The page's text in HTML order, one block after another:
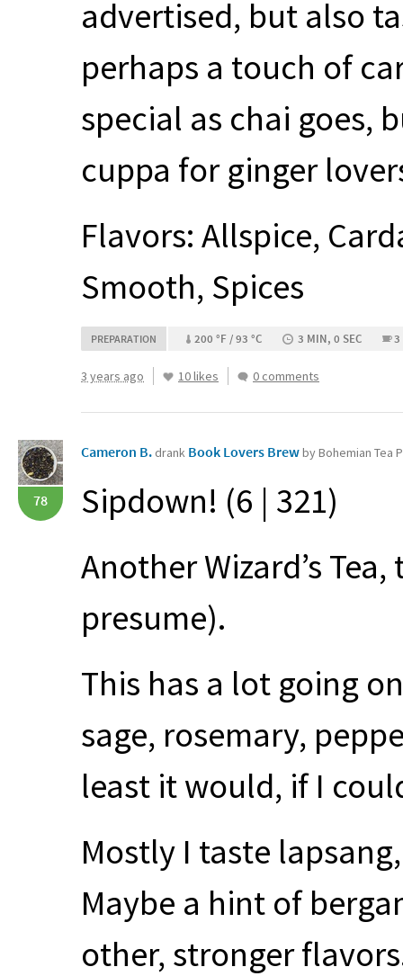
advertised, but also
perhaps a touch of
special as chai goes,
cuppa for ginger
Flavors: Allspice,
Smooth, Spices
PREPARATION 200 °F / 93 °C 3 MIN, 0 SEC 3
3 years ago 10 likes 0 comments
78
Cameron B. drank Book Lovers Brewby Bohemian Tea
Sipdown! (6 | 321)
Another Wizard’s
presume).
This has a lot going
sage, rosemary,
least it would, if I
Mostly I taste
Maybe a hint of
other, stronger